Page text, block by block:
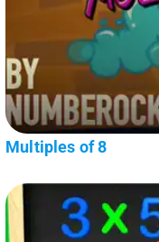
Multiples of 8